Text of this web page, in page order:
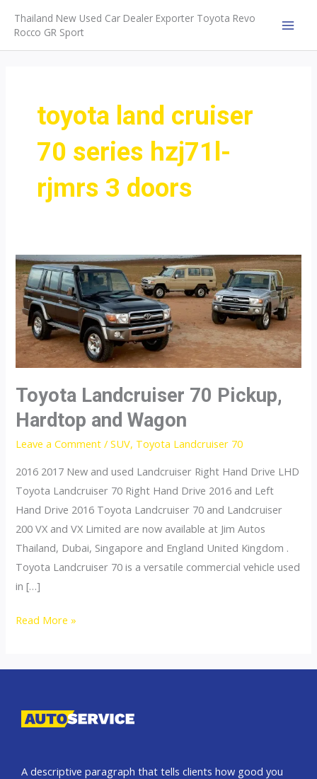
content
Thailand New Used Car Dealer Exporter Toyota Revo
Rocco GR Sport
toyota land cruiser
70 series hzj71l-
rjmrs 3 doors
Toyota Landcruiser 70 Pickup,
Hardtop and Wagon
Leave a Comment /SUV, Toyota Landcruiser 70
2016 2017 New and used Landcruiser Right Hand Drive LHD
Toyota Landcruiser 70 Right Hand Drive 2016 and Left
Hand Drive 2016 Toyota Landcruiser 70 and Landcruiser
200 VX and VX Limited are now available at Jim Autos
Thailand, Dubai, Singapore and England United Kingdom .
Toyota Landcruiser 70 is a versatile commercial vehicle used
in […]
Toyota
and
Read More »
A descriptive paragraph that tells clients how good you